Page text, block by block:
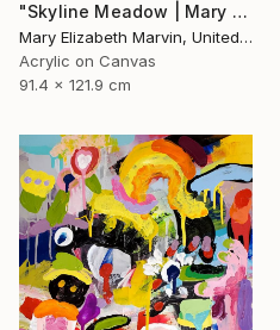
"Skyline Meadow | Mary Elizabeth Marvin" Painting
Mary Elizabeth Marvin, United States
Acrylic on Canvas
91.4 x 121.9 cm